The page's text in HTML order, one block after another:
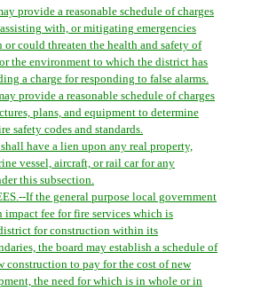
provide a reasonable schedule of charges
with, or mitigating emergencies
or could threaten the health and safety of
the environment to which the district has
a charge for responding to false alarms.
provide a reasonable schedule of charges
plans, and equipment to determine
safety codes and standards.
have a lien upon any real property,
vessel, aircraft, or rail car for any
this subsection.
If the general purpose local government
impact fee for fire services which is
for construction within its
the board may establish a schedule of
construction to pay for the cost of new
the need for which is in whole or in